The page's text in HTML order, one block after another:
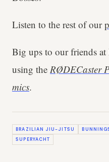
Listen to the rest of our
Big ups to our friends
using the RØDECaster
mics.
BRAZILIAN JIU-JITSU
SUPERYACHT